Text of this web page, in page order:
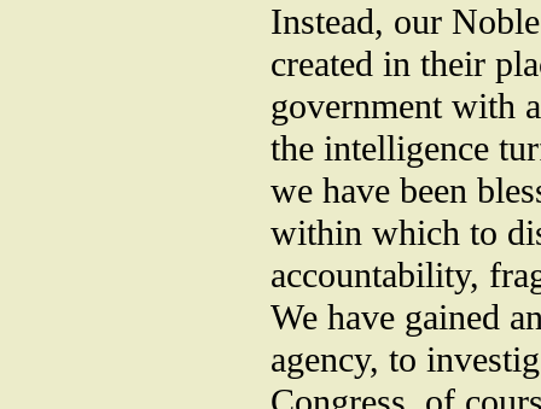
Instead, our
created in their
government with
the intelligence
we have been
within which to
accountability,
We have gained
agency, to